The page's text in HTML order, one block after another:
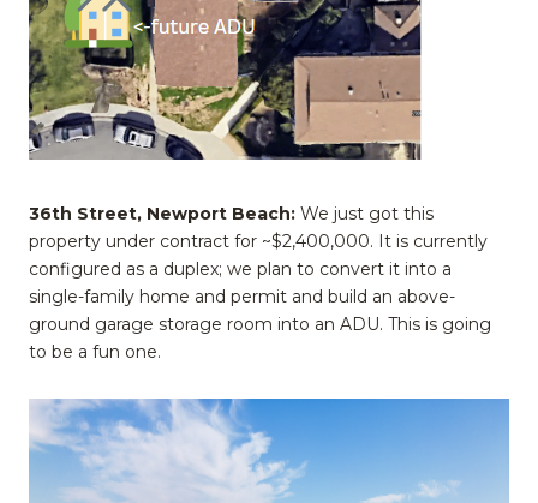
36th Street, Newport Beach: We just got this
property under contract for ~$2,400,000. It is currently
configured as a duplex; we plan to convert it into a
single-family home and permit and build an above-
ground garage storage room into an ADU. This is going
to be a fun one.